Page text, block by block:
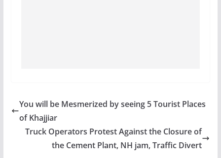
You will be Mesmerized by seeing 5 Tourist Places
of Khajjiar
Truck Operators Protest Against the Closure of
the Cement Plant, NH jam, Traffic Divert